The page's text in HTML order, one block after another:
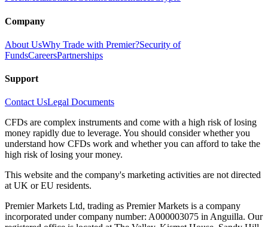
Company
About UsWhy Trade with Premier?Security of
FundsCareersPartnerships
Support
Contact UsLegal Documents
CFDs are complex instruments and come with a high risk of losing
money rapidly due to leverage. You should consider whether you
understand how CFDs work and whether you can afford to take the
high risk of losing your money.
This website and the company's marketing activities are not directed
at UK or EU residents.
Premier Markets Ltd, trading as Premier Markets is a company
incorporated under company number: A000003075 in Anguilla. Our